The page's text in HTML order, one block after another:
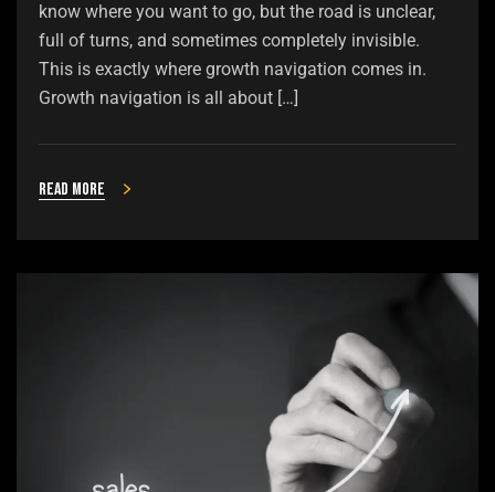
know where you want to go, but the road is unclear,
full of turns, and sometimes completely invisible.
This is exactly where growth navigation comes in.
Growth navigation is all about […]
Read more